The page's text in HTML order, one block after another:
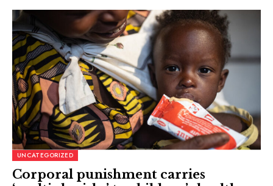
UNCATEGORIZED
Corporal punishment carries